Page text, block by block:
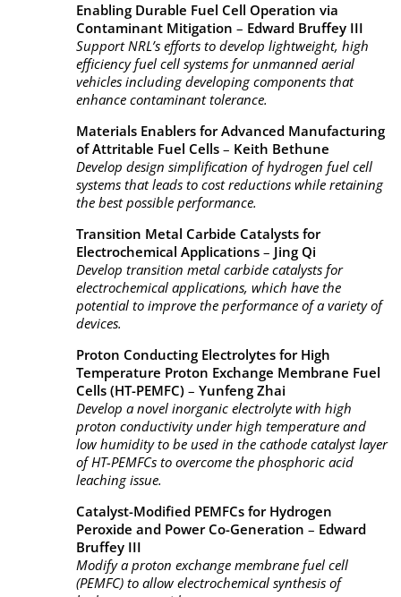
Enabling Durable Fuel Cell Operation via
Contaminant Mitigation – Edward Bruffey III
Support NRL’s efforts to develop lightweight, high
efficiency fuel cell systems for unmanned aerial
vehicles including developing components that
enhance contaminant tolerance.
Materials Enablers for Advanced Manufacturing
of Attritable Fuel Cells – Keith Bethune
Develop design simplification of hydrogen fuel cell
systems that leads to cost reductions while retaining
the best possible performance.
Transition Metal Carbide Catalysts for
Electrochemical Applications – Jing Qi
Develop transition metal carbide catalysts for
electrochemical applications, which have the
potential to improve the performance of a variety of
devices.
Proton Conducting Electrolytes for High
Temperature Proton Exchange Membrane Fuel
Cells (HT-PEMFC) – Yunfeng Zhai
Develop a novel inorganic electrolyte with high
proton conductivity under high temperature and
low humidity to be used in the cathode catalyst layer
of HT-PEMFCs to overcome the phosphoric acid
leaching issue.
Catalyst-Modified PEMFCs for Hydrogen
Peroxide and Power Co-Generation – Edward
Bruffey III
Modify a proton exchange membrane fuel cell
(PEMFC) to allow electrochemical synthesis of